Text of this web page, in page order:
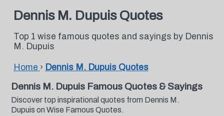
Dennis M. Dupuis Quotes
Top 1 wise famous quotes and sayings by Dennis
M. Dupuis
Home › Dennis M. Dupuis Quotes
Dennis M. Dupuis Famous Quotes & Sayings
Discover top inspirational quotes from Dennis M.
Dupuis on Wise Famous Quotes.